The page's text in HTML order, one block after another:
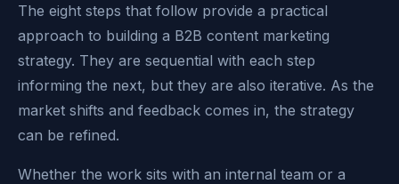
The eight steps that follow provide a practical
approach to building a B2B content marketing
strategy. They are sequential with each step
informing the next, but they are also iterative. As the
market shifts and feedback comes in, the strategy
can be refined.
Whether the work sits with an internal team or a